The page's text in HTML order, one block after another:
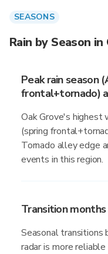
SEASONS
Rain by Season
Peak rain season
frontal+tornado)
Oak Grove's highest
(spring
Tornado alley edge
events in this region.
Transition months
Seasonal transitions
radar is more